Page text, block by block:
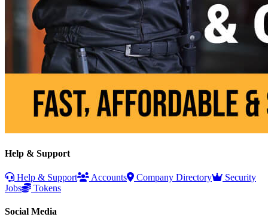
Help & Support
Help & Support Accounts Company Directory
Security
Jobs
Tokens
Social Media